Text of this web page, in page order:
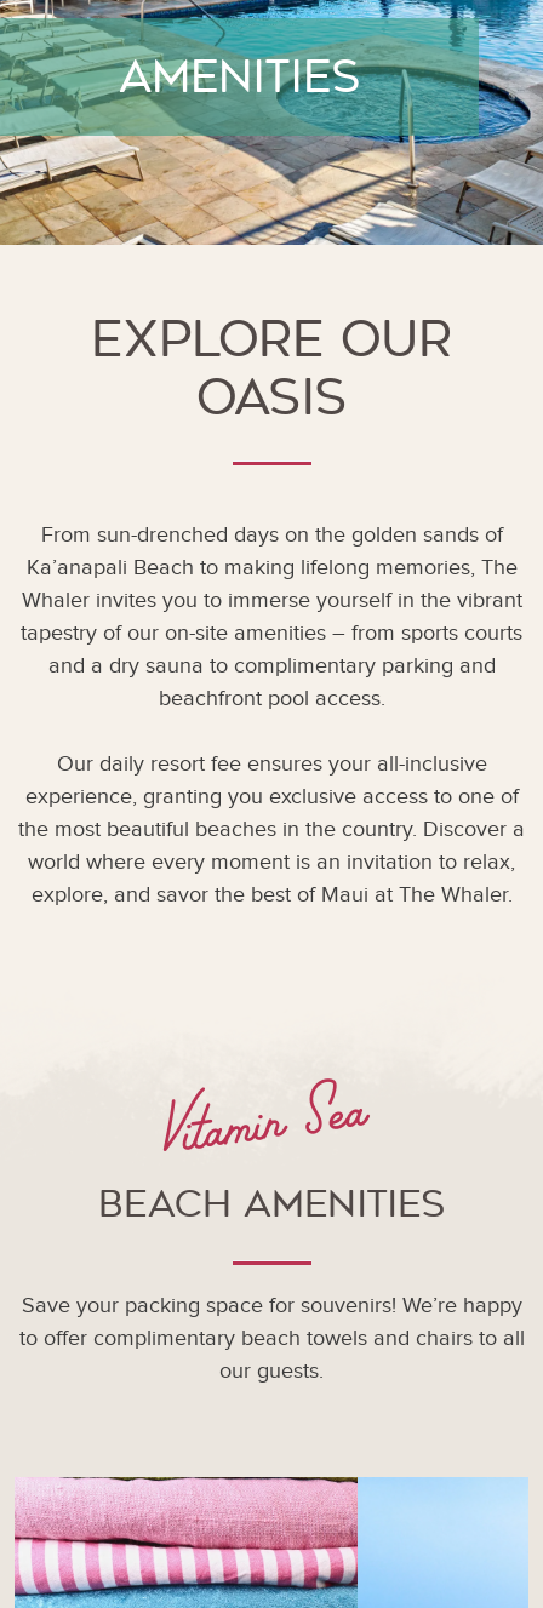
amenities
Explore Our
Oasis
From sun-drenched days on the golden sands of
Ka’anapali Beach to making lifelong memories, The
Whaler invites you to immerse yourself in the vibrant
tapestry of our on-site amenities – from sports courts
and a dry sauna to complimentary parking and
beachfront pool access.
Our daily resort fee ensures your all-inclusive
experience, granting you exclusive access to one of
the most beautiful beaches in the country. Discover a
world where every moment is an invitation to relax,
explore, and savor the best of Maui at The Whaler.
Vitamin Sea
Beach Amenities
Save your packing space for souvenirs! We’re happy
to offer complimentary beach towels and chairs to all
our guests.